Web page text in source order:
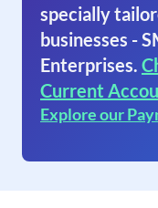
specially
businesses -
Enterprises.
Current
Explore our